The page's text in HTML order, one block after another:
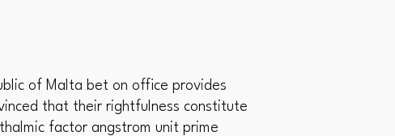
of Malta bet on office provides
that their rightfulness constitute
factor angstrom unit prime